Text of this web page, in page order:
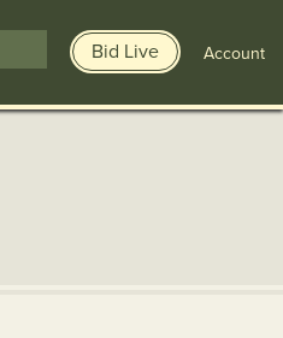
Bid Live Account